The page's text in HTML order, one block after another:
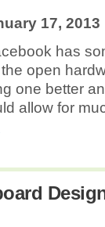
17, 2013
has
open
one better
allow for